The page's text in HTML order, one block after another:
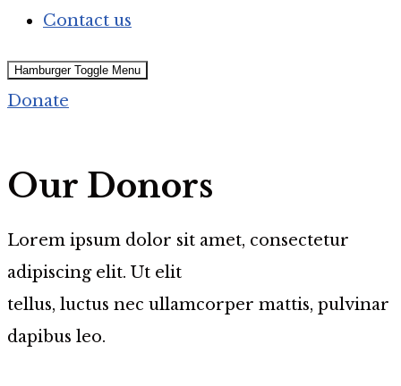
Contact us
Hamburger Toggle Menu
Donate
Our Donors
Lorem ipsum dolor sit amet, consectetur
adipiscing elit. Ut elit
tellus, luctus nec ullamcorper mattis, pulvinar
dapibus leo.